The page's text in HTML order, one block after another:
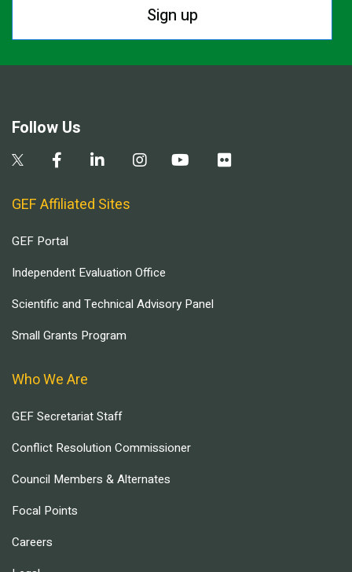
Sign up
Follow Us
GEF Affiliated Sites
GEF Portal
Independent Evaluation Office
Scientific and Technical Advisory Panel
Small Grants Program
Who We Are
GEF Secretariat Staff
Conflict Resolution Commissioner
Council Members & Alternates
Focal Points
Careers